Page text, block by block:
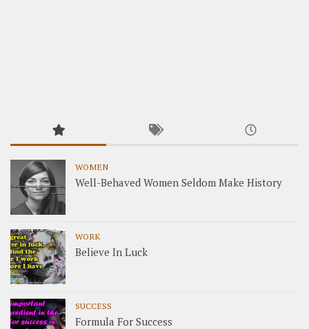
WOMEN
Well-Behaved Women Seldom Make History
WORK
Believe In Luck
SUCCESS
Formula For Success